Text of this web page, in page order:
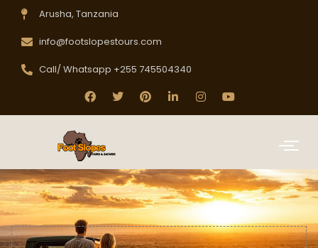
Arusha, Tanzania
info@footslopestours.com
Call/ Whatsapp +255 745504340